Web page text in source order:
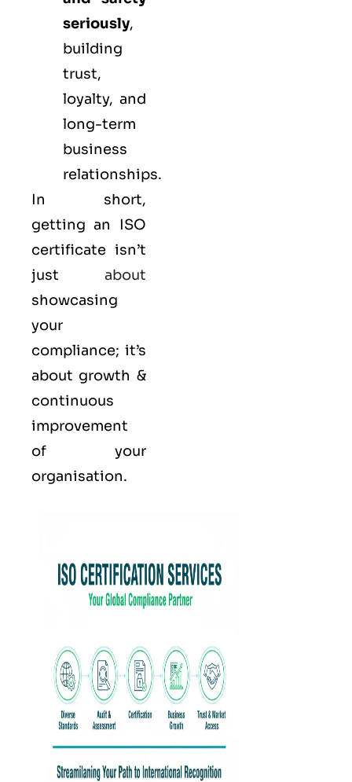
seriously,
building
trust,
loyalty, and
long-term
business
relationships.
In short,
getting an ISO
certificate isn’t
just about
showcasing
your
compliance; it’s
about growth &
continuous
improvement
of your
organisation.